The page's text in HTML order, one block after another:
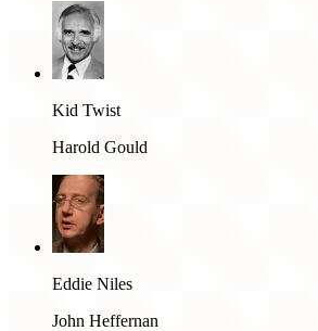
Kid Twist
Harold Gould
Eddie Niles
John Heffernan